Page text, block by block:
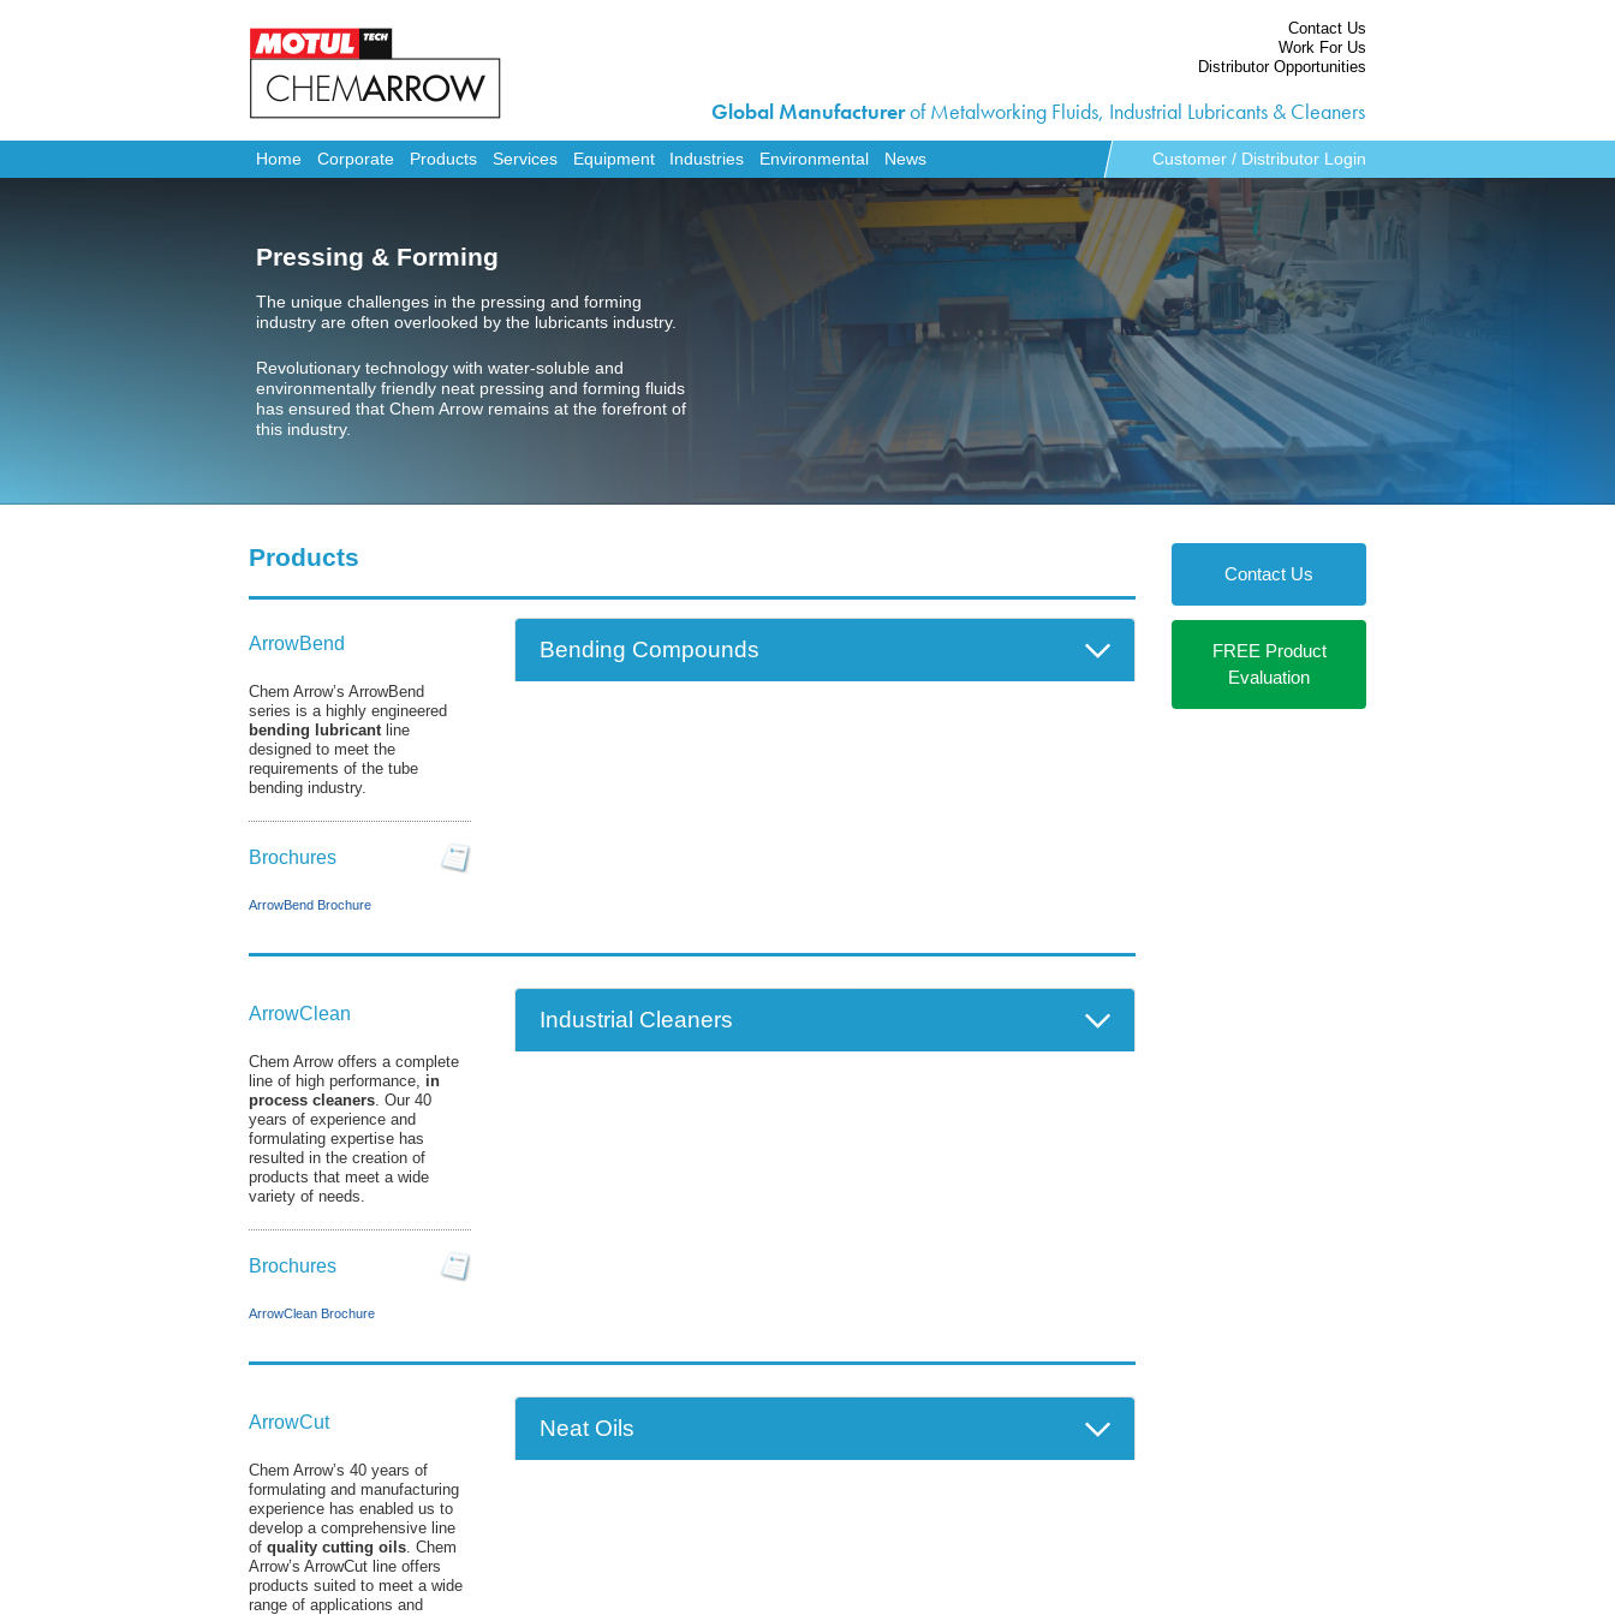
Contact Us
Work For Us
Distributor Opportunities
Global Manufacturerof Metalworking Fluids, Industrial Lubricants & Cleaners
Home Corporate Products Services Equipment Industries Environmental News Customer / Distributor Login
Pressing & Forming
The unique challenges in the pressing and forming
industry are often overlooked by the lubricants industry.
Revolutionary technology with water-soluble and
environmentally friendly neat pressing and forming fluids
has ensured that Chem Arrow remains at the forefront of
this industry.
Products
ArrowBend
Chem Arrow’s ArrowBend
series is a highly engineered
bending lubricantline
designed to meet the
requirements of the tube
bending industry.
Brochures
ArrowBend Brochure
Bending Compounds
ArrowClean
Chem Arrow offers a complete
line of high performance, in
process cleaners. Our 40
years of experience and
formulating expertise has
resulted in the creation of
products that meet a wide
variety of needs.
Brochures
ArrowClean Brochure
Industrial Cleaners
ArrowCut
Chem Arrow’s 40 years of
formulating and manufacturing
experience has enabled us to
develop a comprehensive line
of quality cutting oils . Chem
Arrow’s ArrowCut line offers
products suited to meet a wide
range of applications and
Neat Oils
Contact Us
FREE Product
Evaluation
Home
Products
Services
Equipment
Industries
Environmental
Work For Us
Distributor Opportunities